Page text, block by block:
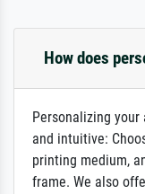
How does
Personalizing
and intuitive:
printing medium,
frame. We also